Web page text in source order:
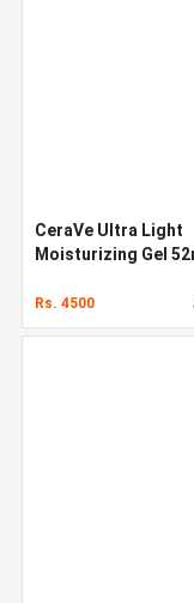
CeraVe Ultra Light
Moisturizing Gel
Rs. 4500